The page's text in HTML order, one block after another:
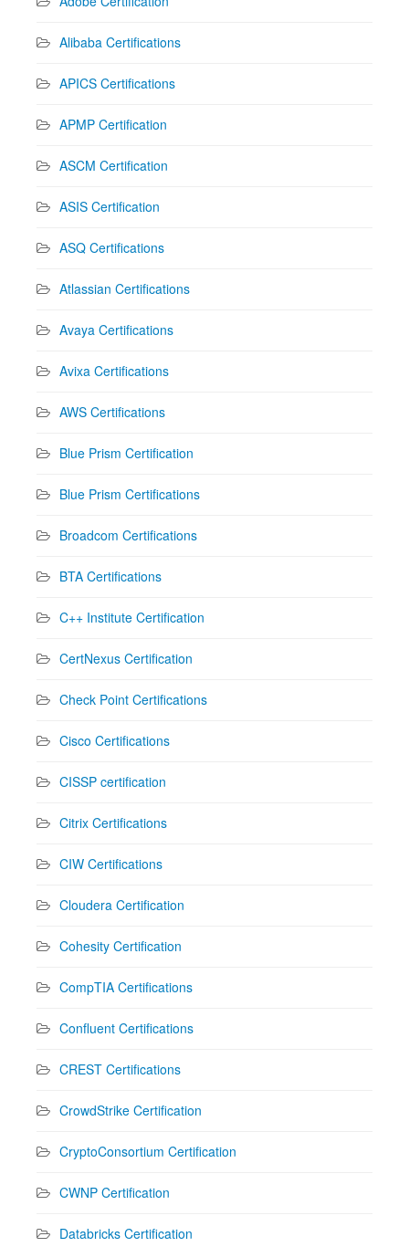
Alibaba Certifications
APICS Certifications
APMP Certification
ASCM Certification
ASIS Certification
ASQ Certifications
Atlassian Certifications
Avaya Certifications
Avixa Certifications
AWS Certifications
Blue Prism Certification
Blue Prism Certifications
Broadcom Certifications
BTA Certifications
C++ Institute Certification
CertNexus Certification
Check Point Certifications
Cisco Certifications
CISSP certification
Citrix Certifications
CIW Certifications
Cloudera Certification
Cohesity Certification
CompTIA Certifications
Confluent Certifications
CREST Certifications
CrowdStrike Certification
CryptoConsortium Certification
CWNP Certification
Databricks Certification